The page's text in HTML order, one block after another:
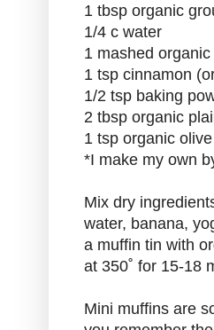
1 tbsp organic
1/4 c water
1 mashed
1 tsp cinnamon
1/2 tsp baking
2 tbsp organic
1 tsp organic
*I make my own
Mix dry
water, banana,
a muffin tin with
at 350˚ for 15-18
Mini muffins are